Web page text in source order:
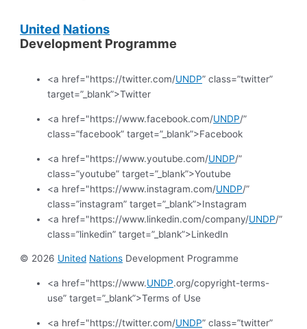
United Nations
Development Programme
<a href="https://twitter.com/UNDP” class=”twitter”
target=”_blank”>Twitter
<a href="https://www.facebook.com/UNDP/”
class=”facebook” target=”_blank”>Facebook
<a href="https://www.youtube.com/UNDP/”
class=”youtube” target=”_blank”>Youtube
<a href="https://www.instagram.com/UNDP/”
class=”instagram” target=”_blank”>Instagram
<a href="https://www.linkedin.com/company/UNDP/”
class=”linkedin” target=”_blank”>LinkedIn
© 2026 United Nations Development Programme
<a href="https://www.UNDP.org/copyright-terms-
use” target=”_blank”>Terms of Use
<a href="https://twitter.com/UNDP” class=”twitter”